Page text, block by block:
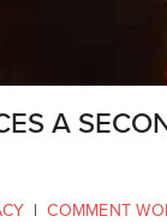
A
| COMMENT